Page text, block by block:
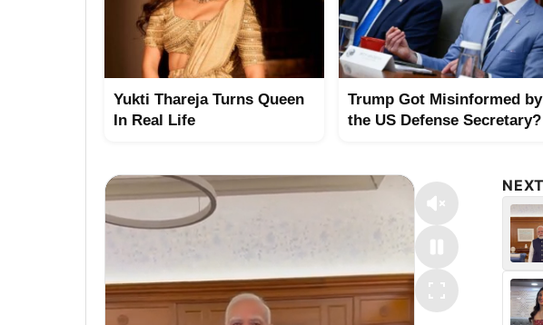
Yukti Thareja Turns Queen
In Real Life
Trump Got Misinformed by
the US Defense Secretary?